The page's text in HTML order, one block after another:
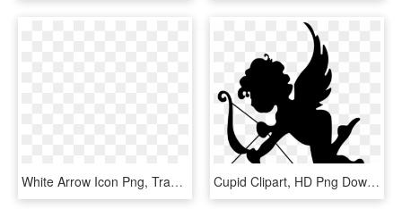
White Arrow Icon Png, Transparent Png Cupid Clipart, HD Png Download